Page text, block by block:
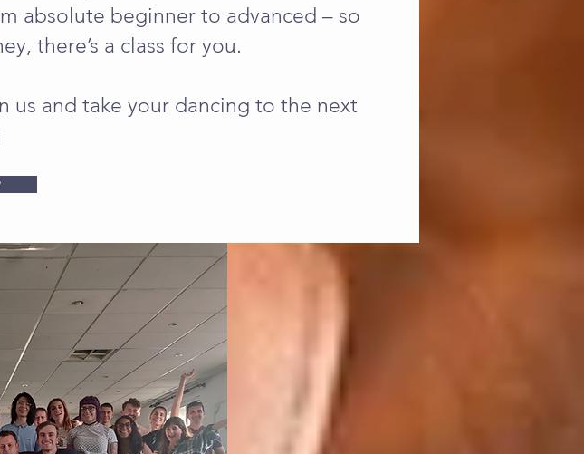
absolute beginner to advanced – so
there’s a class for you.
us and take your dancing to the next